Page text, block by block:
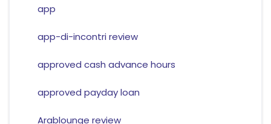
app
app-di-incontri review
approved cash advance hours
approved payday loan
Arablounge review